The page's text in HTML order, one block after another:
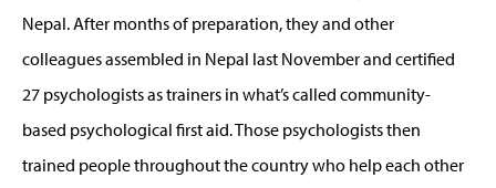
Nepal. After months of preparation, they and other
colleagues assembled in Nepal last November and certified
27 psychologists as trainers in what’s called community-
based psychological first aid. Those psychologists then
trained people throughout the country who help each other